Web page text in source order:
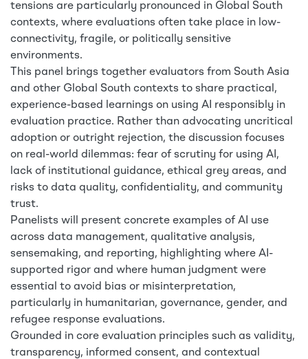
tensions are particularly pronounced in Global South
contexts, where evaluations often take place in low-
connectivity, fragile, or politically sensitive
environments.
This panel brings together evaluators from South Asia
and other Global South contexts to share practical,
experience-based learnings on using AI responsibly in
evaluation practice. Rather than advocating uncritical
adoption or outright rejection, the discussion focuses
on real-world dilemmas: fear of scrutiny for using AI,
lack of institutional guidance, ethical grey areas, and
risks to data quality, confidentiality, and community
trust.
Panelists will present concrete examples of AI use
across data management, qualitative analysis,
sensemaking, and reporting, highlighting where AI-
supported rigor and where human judgment were
essential to avoid bias or misinterpretation,
particularly in humanitarian, governance, gender, and
refugee response evaluations.
Grounded in core evaluation principles such as validity,
transparency, informed consent, and contextual